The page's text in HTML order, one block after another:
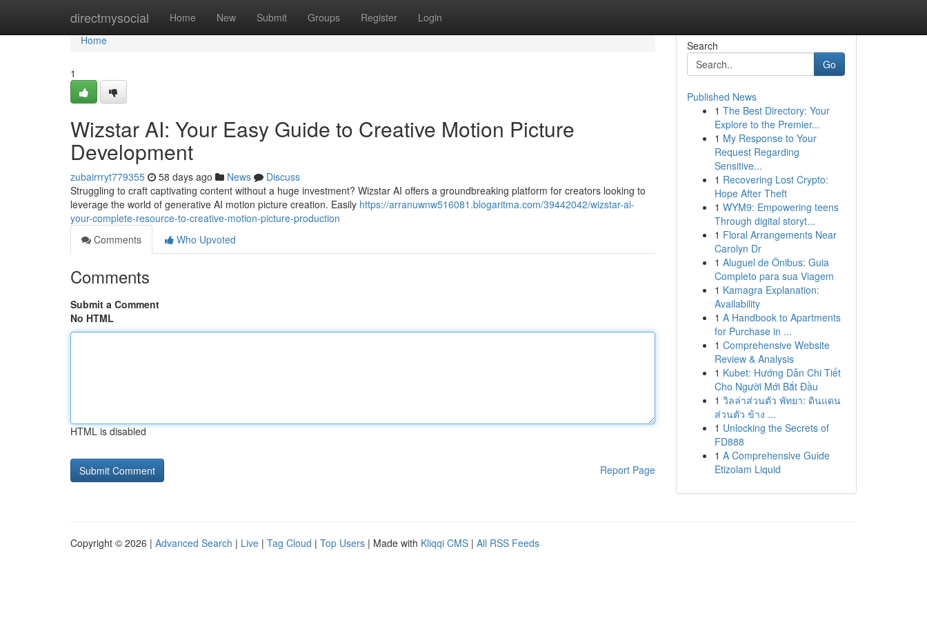
directmysocial Home New Submit Groups Register Login
Home
Home
1
Wizstar AI: Your Easy Guide to Creative Motion Picture
Development
zubairrryt779355 58 days ago News
Discuss
Struggling to craft captivating content without a huge investment? Wizstar AI offers a groundbreaking platform for creators looking to
leverage the world of generative AI motion picture creation. Easily https://arranuwnw516081.blogaritma.com/39442042/wizstar-ai-
your-complete-resource-to-creative-motion-picture-production
Comments
Who Upvoted
Comments
Submit a Comment
No HTML
HTML is disabled
Report Page
Search
Go
Published News
1 The Best Directory: Your
Explore to the Premier...
1 My Response to Your
Request Regarding
Sensitive...
1 Recovering Lost Crypto:
Hope After Theft
1 WYM9: Empowering teens
Through digital storyt...
1 Floral Arrangements Near
Carolyn Dr
1 Aluguel de Ônibus: Guia
Completo para sua Viagem
1 Kamagra Explanation:
Availability
1 A Handbook to Apartments
for Purchase in ...
1 Comprehensive Website
Review & Analysis
1 Kubet: Hướng Dẫn Chi Tiết
Cho Người Mới Bắt Đầu
1 วิลล่าส่วนตัว พัทยา: ดินแดน
ส่วนตัว ข้าง ...
1 Unlocking the Secrets of
FD888
1 A Comprehensive Guide
Etizolam Liquid
Copyright © 2026 | Advanced Search | Live | Tag Cloud | Top Users | Made with Kliqqi CMS | All RSS Feeds